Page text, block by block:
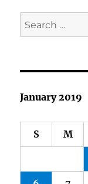
Search
for:
January 2019
S M